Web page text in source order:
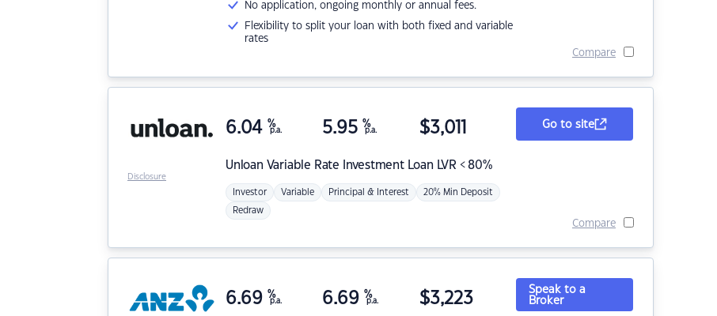
No application, ongoing monthly or annual fees.
Flexibility to split your loan with both fixed and variable
rates
Compare
Unloan Variable Rate Investment Loan LVR < 80%
6.04 %
p.a. 5.95 %
p.a. $3,011
Investor Variable Principal & Interest 20% Min Deposit
Redraw
Go to site
Compare
Disclosure
6.69 %
p.a. 6.69 %
p.a. $3,223
Speak to a
Broker